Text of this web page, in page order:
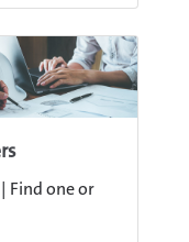
Find one or